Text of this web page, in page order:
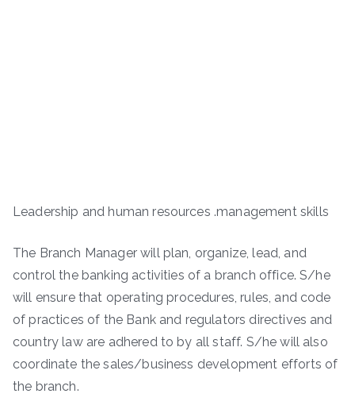
Leadership and human resources .management skills
The Branch Manager will plan, organize, lead, and
control the banking activities of a branch office. S/he
will ensure that operating procedures, rules, and code
of practices of the Bank and regulators directives and
country law are adhered to by all staff. S/he will also
coordinate the sales/business development efforts of
the branch.